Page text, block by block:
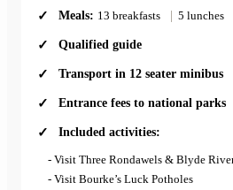
than 12 people.
Meals: 13 breakfasts 5 lunches
Qualified guide
Transport in 12 seater minibus
Entrance fees to national parks
Included activities:
- Visit Three Rondawels & Blyde
- Visit Bourke’s Luck Potholes